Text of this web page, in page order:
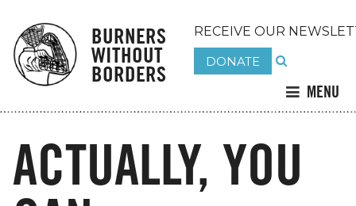
BURNERS
WITHOUT
BORDERS
RECEIVE OUR
DONATE
MENU
ACTUALLY, YOU